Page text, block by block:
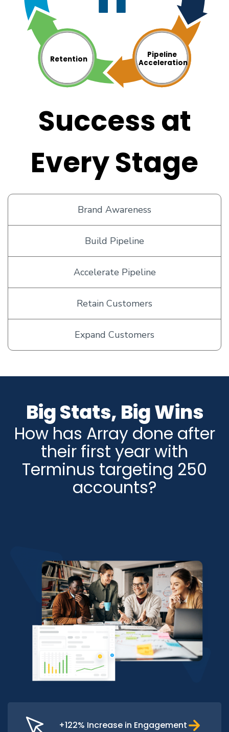
Pipeline
Acceleration
Retention
Success at
Every Stage
Brand Awareness
Build Pipeline
Accelerate Pipeline
Retain Customers
Expand Customers
Big Stats, Big Wins
How has Array done after
their first year with
Terminus targeting 250
accounts?
+122% Increase in Engagement